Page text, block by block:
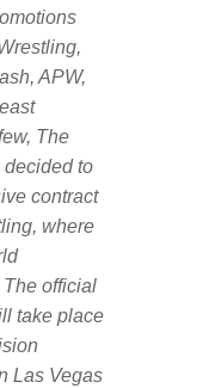
APW,
The
decided to
contract
where
official
take place
Las Vegas